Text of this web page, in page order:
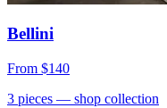
Bellini
From $140
3 pieces — shop collection